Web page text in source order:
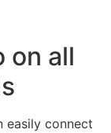
on all
easily connect